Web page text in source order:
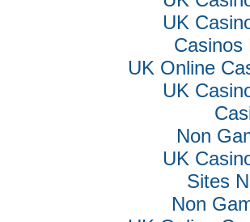
UK
Casinos
UK Online
UK
Non
UK
Sites
Non